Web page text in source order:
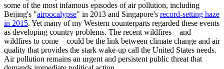
some of the most infamous episodes of air pollution, including
Beijing's "airpocalypse" in 2013 and Singapore's record-setting haze
in 2015. Yet many of my Western counterparts regarded these events
as developing country problems. The recent wildfires—and
wildfires to come—could be the link between climate change and air
quality that provides the stark wake-up call the United States needs.
Air pollution remains an urgent and persistent public threat that